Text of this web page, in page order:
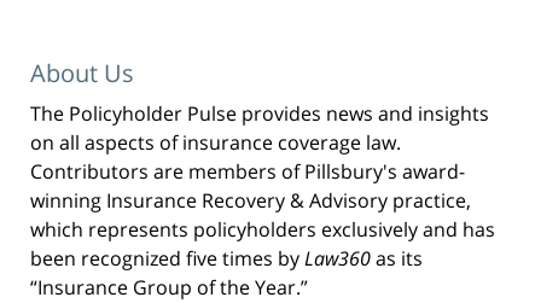
About Us
The Policyholder Pulse provides news and insights
on all aspects of insurance coverage law.
Contributors are members of Pillsbury's award-
winning Insurance Recovery & Advisory practice,
which represents policyholders exclusively and has
been recognized five times byLaw360as its
“Insurance Group of the Year.”